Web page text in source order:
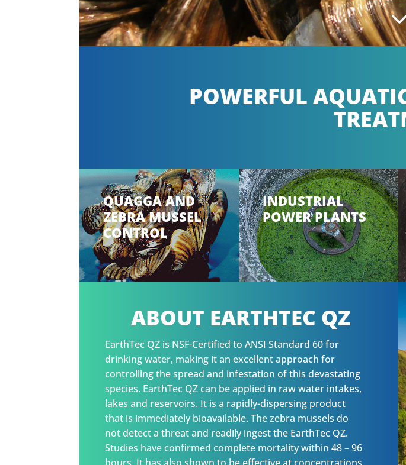
POWERFUL
QUAGGA AND
ZEBRA MUSSEL
CONTROL
INDUSTRIAL
POWER PLANTS
ABOUT EARTHTEC QZ
EarthTec QZ is NSF-Certified to ANSI Standard 60 for
drinking water, making it an excellent approach for
controlling the spread and infestation of this devastating
species. EarthTec QZ can be applied in raw water intakes,
lakes and reservoirs. It is a rapidly-dispersing product
that is immediately bioavailable. The zebra mussels do
not detect a threat and readily ingest the EarthTec QZ.
Studies have confirmed complete mortality within 48 – 96